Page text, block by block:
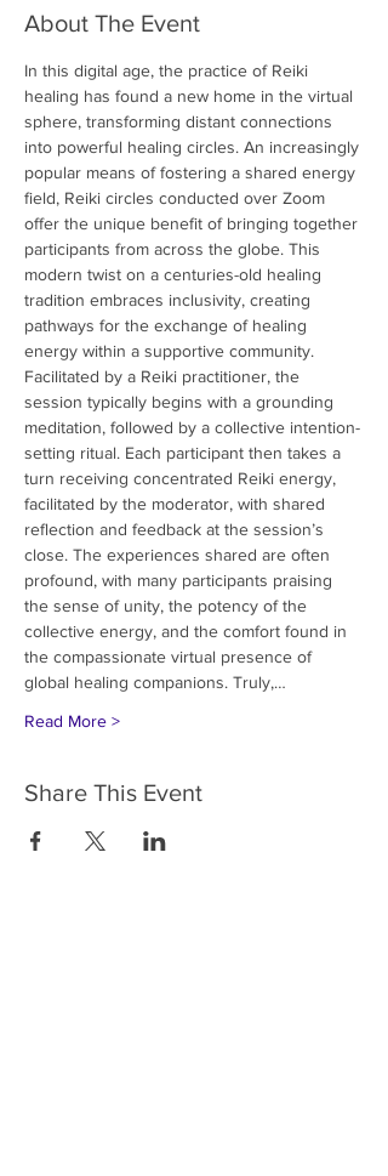
About The Event
In this digital age, the practice of Reiki
healing has found a new home in the virtual
sphere, transforming distant connections
into powerful healing circles. An increasingly
popular means of fostering a shared energy
field, Reiki circles conducted over Zoom
offer the unique benefit of bringing together
participants from across the globe. This
modern twist on a centuries-old healing
tradition embraces inclusivity, creating
pathways for the exchange of healing
energy within a supportive community.
Facilitated by a Reiki practitioner, the
session typically begins with a grounding
meditation, followed by a collective intention-
setting ritual. Each participant then takes a
turn receiving concentrated Reiki energy,
facilitated by the moderator, with shared
reflection and feedback at the session’s
close. The experiences shared are often
profound, with many participants praising
the sense of unity, the potency of the
collective energy, and the comfort found in
the compassionate virtual presence of
global healing companions. Truly,…
Read More >
Share This Event